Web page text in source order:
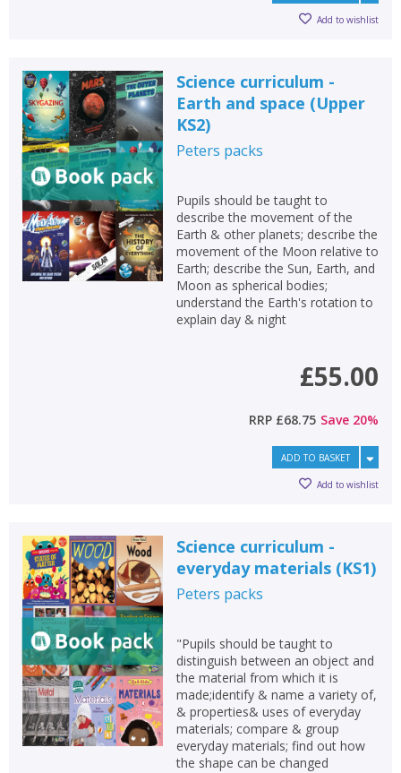
Add to wishlist
Science curriculum -
Earth and space (Upper
KS2)
Peters packs
Pupils should be taught to
describe the movement of the
Earth & other planets; describe the
movement of the Moon relative to
Earth; describe the Sun, Earth, and
Moon as spherical bodies;
understand the Earth's rotation to
explain day & night
£55.00
RRP £68.75 Save 20%
ADD TO BASKET
Add to wishlist
Science curriculum -
everyday materials (KS1)
Peters packs
"Pupils should be taught to
distinguish between an object and
the material from which it is
made;identify & name a variety of,
& properties& uses of everyday
materials; compare & group
everyday materials; find out how
the shape can be changed